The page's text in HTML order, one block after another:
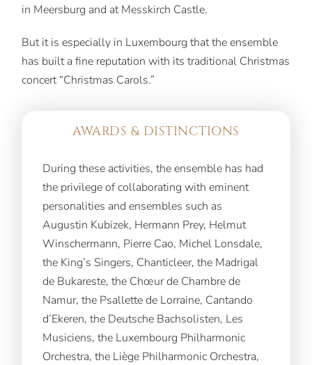
in Meersburg and at Messkirch Castle.
But it is especially in Luxembourg that the ensemble
has built a fine reputation with its traditional Christmas
concert “Christmas Carols.”
AWARDS & DISTINCTIONS
During these activities, the ensemble has had
the privilege of collaborating with eminent
personalities and ensembles such as
Augustin Kubizek, Hermann Prey, Helmut
Winschermann, Pierre Cao, Michel Lonsdale,
the King’s Singers, Chanticleer, the Madrigal
de Bukareste, the Chœur de Chambre de
Namur, the Psallette de Lorraine, Cantando
d’Ekeren, the Deutsche Bachsolisten, Les
Musiciens, the Luxembourg Philharmonic
Orchestra, the Liège Philharmonic Orchestra,